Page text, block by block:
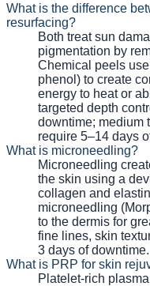
What is the difference
resurfacing?
Both treat sun
pigmentation by
Chemical peels
phenol) to create
energy to heat or
targeted depth
downtime; medium
require 5–14 days
What is microneedling?
Microneedling
the skin using a
collagen and
microneedling
to the dermis for
fine lines, skin
3 days of downtime.
What is PRP for skin
Platelet-rich